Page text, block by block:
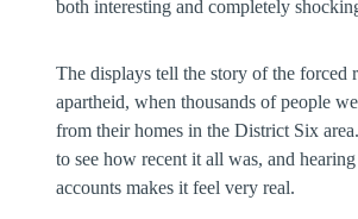
both interesting and completely
The displays tell the story of the forced
apartheid, when thousands of people
from their homes in the District Six
to see how recent it all was, and
accounts makes it feel very real.